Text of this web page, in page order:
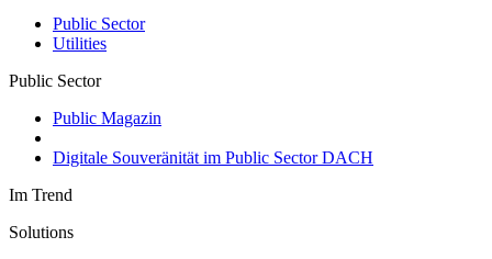
Public Sector
Utilities
Public Sector
Public Magazin
Digitale Souveränität im Public Sector DACH
Im Trend
Solutions